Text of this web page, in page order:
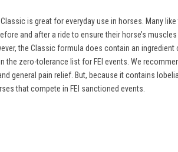
is great for everyday use in horses. Many
and after a ride to ensure their horse’s muscles
the Classic formula does contain an ingredient
the zero-tolerance list for FEI events. We
general pain relief. But, because it contains
that compete in FEI sanctioned events.